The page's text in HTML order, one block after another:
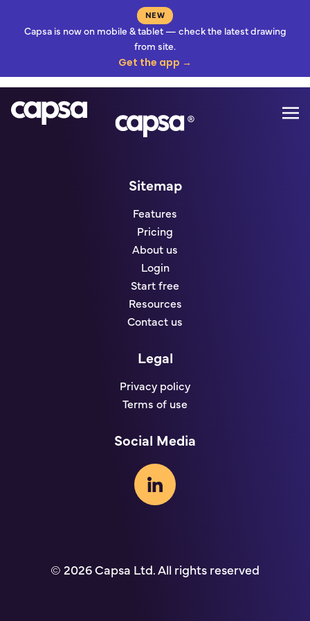
NEW
Capsa is now on mobile & tablet — check the latest drawing
from site.
Get the app →
Sitemap
Features
Pricing
About us
Login
Start free
Resources
Contact us
Legal
Privacy policy
Terms of use
Social Media
© 2026 Capsa Ltd. All rights reserved